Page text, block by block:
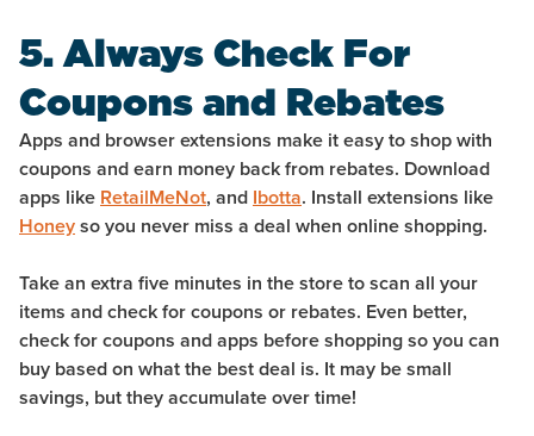
5. Always Check For
Coupons and Rebates
Apps and browser extensions make it easy to shop with
coupons and earn money back from rebates. Download
apps like RetailMeNot, and Ibotta. Install extensions like
Honeyso you never miss a deal when online shopping.
Take an extra five minutes in the store to scan all your
items and check for coupons or rebates. Even better,
check for coupons and apps before shopping so you can
buy based on what the best deal is. It may be small
savings, but they accumulate over time!